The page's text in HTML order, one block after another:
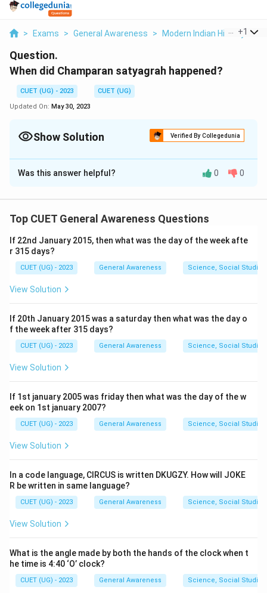
> Exams > General Awareness > Modern Indian History >
+1
Question.
When did Champaran satyagrah happened?
CUET (UG) - 2023
CUET (UG)
Updated On: May 30, 2023
Show Solution Verified By Collegedunia
Solution and Explanation
1917
Was this answer helpful? 0 0
Top CUET General Awareness Questions
If 22nd January 2015, then what was the day of the week afte
r 315 days?
CUET (UG) - 2023 General Awareness Science, Social
View Solution
If 20th January 2015 was a saturday then what was the day o
f the week after 315 days?
CUET (UG) - 2023 General Awareness Science, Social
View Solution
If 1st january 2005 was friday then what was the day of the w
eek on 1st january 2007?
CUET (UG) - 2023 General Awareness Science, Social
View Solution
In a code language, CIRCUS is written DKUGZY. How will JOKE
R be written in same language?
CUET (UG) - 2023 General Awareness Science, Social
View Solution
What is the angle made by both the hands of the clock when t
he time is 4:40 ‘O’ clock?
CUET (UG) - 2023 General Awareness Science, Social